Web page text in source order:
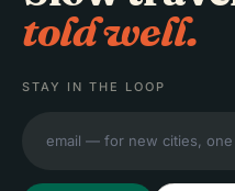
told well.
STAY IN THE LOOP